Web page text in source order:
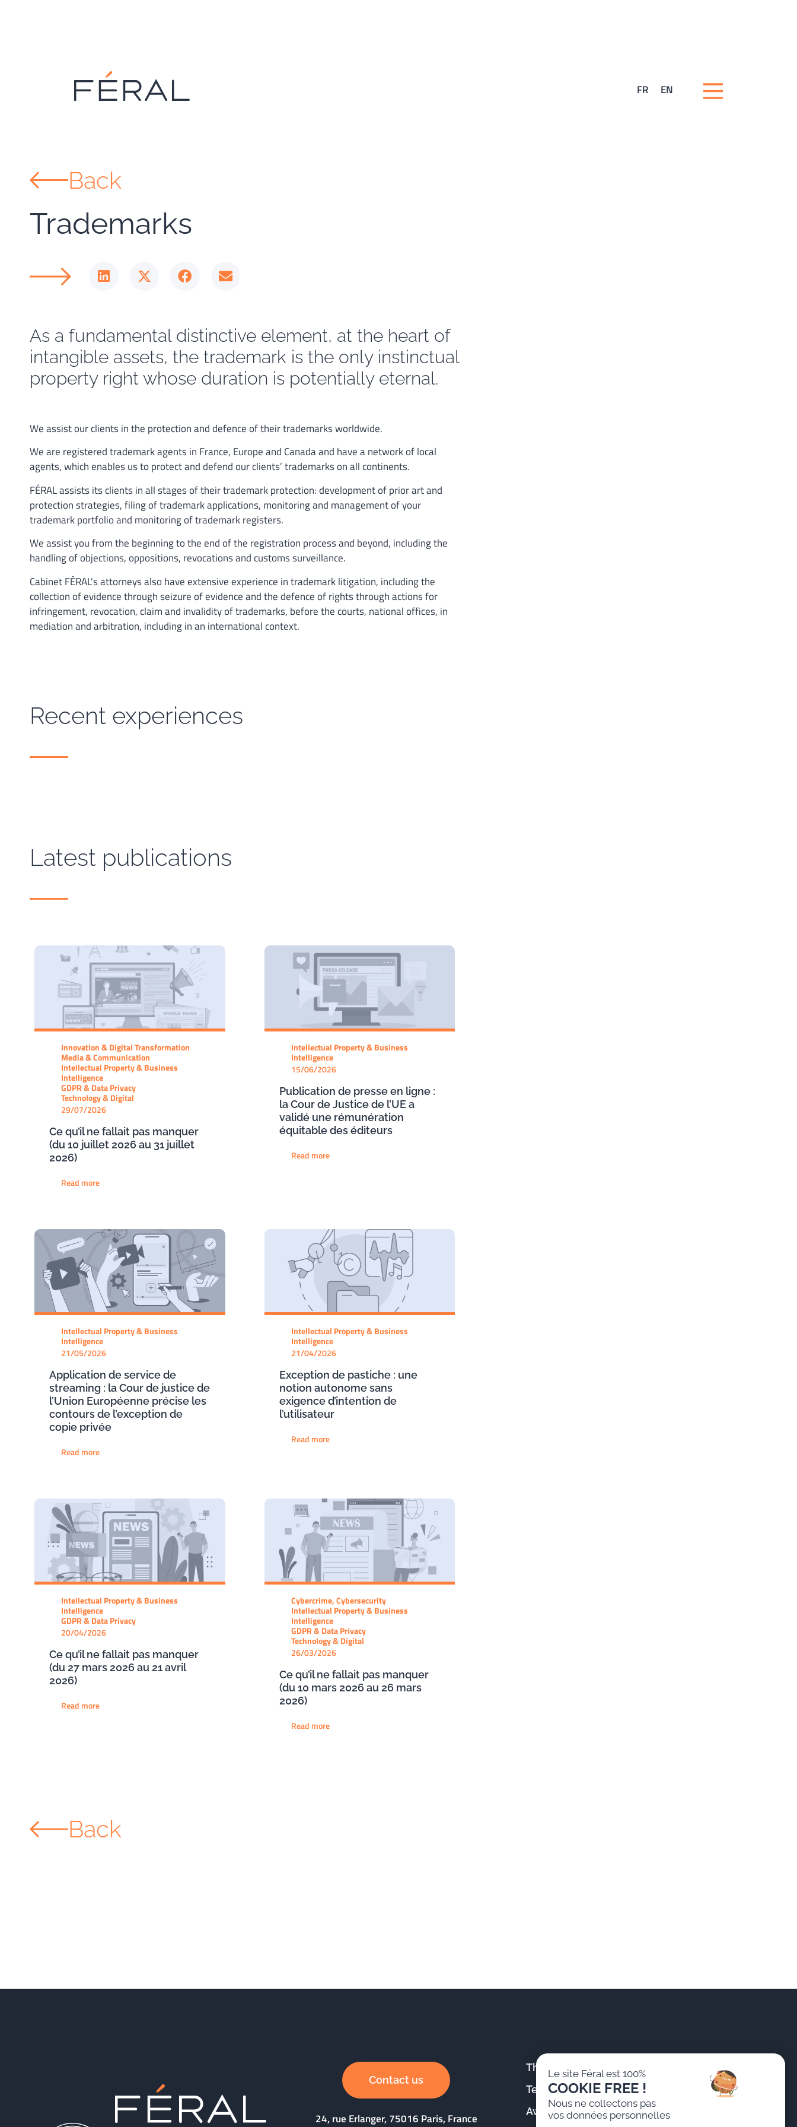
FR EN
Back
Trademarks
As a fundamental distinctive element, at the heart of
intangible assets, the trademark is the only instinctual
property right whose duration is potentially eternal.
We assist our clients in the protection and defence of their trademarks worldwide.
We are registered trademark agents in France, Europe and Canada and have a network of local
agents, which enables us to protect and defend our clients’ trademarks on all continents.
FÉRAL assists its clients in all stages of their trademark protection: development of prior art and
protection strategies, filing of trademark applications, monitoring and management of your
trademark portfolio and monitoring of trademark registers.
We assist you from the beginning to the end of the registration process and beyond, including the
handling of objections, oppositions, revocations and customs surveillance.
Cabinet FÉRAL’s attorneys also have extensive experience in trademark litigation, including the
collection of evidence through seizure of evidence and the defence of rights through actions for
infringement, revocation, claim and invalidity of trademarks, before the courts, national offices, in
mediation and arbitration, including in an international context.
Recent experiences
Latest publications
Innovation & Digital Transformation
Media & Communication
Intellectual Property & Business
Intelligence
GDPR & Data Privacy
Technology & Digital
29/07/2026
Ce qu’il ne fallait pas manquer
(du 10 juillet 2026 au 31 juillet
2026)
Read more
Intellectual Property & Business
Intelligence
15/06/2026
Publication de presse en ligne :
la Cour de Justice de l’UE a
validé une rémunération
équitable des éditeurs
Read more
Intellectual Property & Business
Intelligence
21/05/2026
Application de service de
streaming : la Cour de justice de
l’Union Européenne précise les
contours de l’exception de
copie privée
Read more
Intellectual Property & Business
Intelligence
21/04/2026
Exception de pastiche : une
notion autonome sans
exigence d’intention de
l’utilisateur
Read more
Intellectual Property & Business
Intelligence
GDPR & Data Privacy
20/04/2026
Ce qu’il ne fallait pas manquer
(du 27 mars 2026 au 21 avril
2026)
Read more
Cybercrime, Cybersecurity
Intellectual Property & Business
Intelligence
GDPR & Data Privacy
Technology & Digital
26/03/2026
Ce qu’il ne fallait pas manquer
(du 10 mars 2026 au 26 mars
2026)
Read more
Back
Contact us
24, rue Erlanger, 75016 Paris, France
The Firm
Team
Awards
Publications &
News
Training
Le site Féral est 100%
COOKIE FREE !
Nous ne collectons pas
vos données personnelles